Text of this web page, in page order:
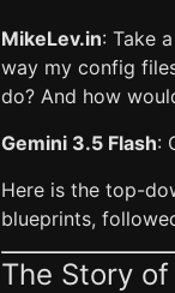
MikeLev.in: Take
way my config
do? And how
Gemini 3.5 Flash:
Here is the top-
blueprints,
The Story